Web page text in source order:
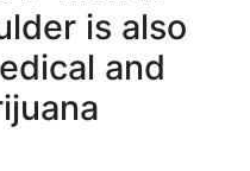
is also
and